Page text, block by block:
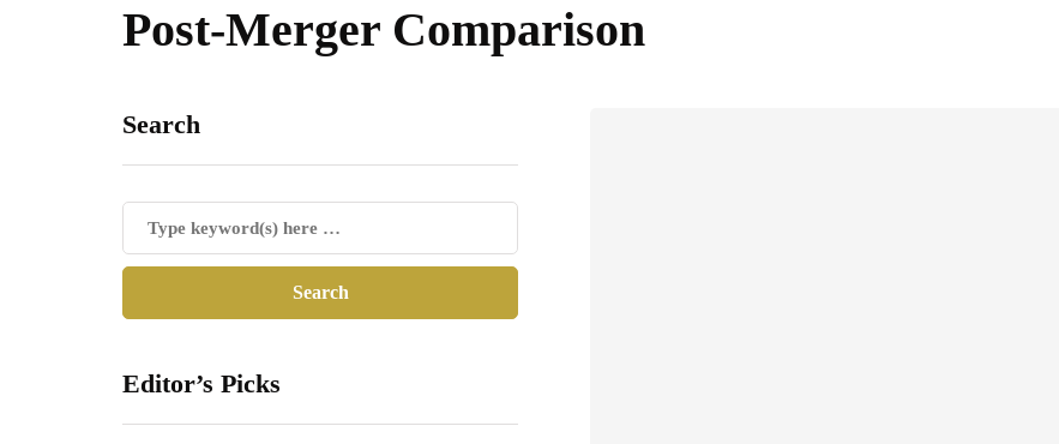
Post-Merger Comparison
Search
Editor’s Picks